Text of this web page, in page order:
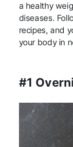
a healthy
diseases.
recipes, and
your body in
#1